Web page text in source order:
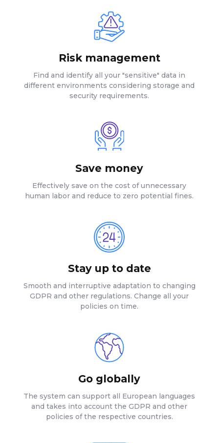
Risk management
Find and identify all your "sensitive" data in
different environments considering storage and
security requirements.
Save money
Effectively save on the cost of unnecessary
human labor and reduce to zero potential fines.
Stay up to date
Smooth and interruptive adaptation to changing
GDPR and other regulations. Change all your
policies on time.
Go globally
The system can support all European languages
and takes into account the GDPR and other
policies of the respective countries.